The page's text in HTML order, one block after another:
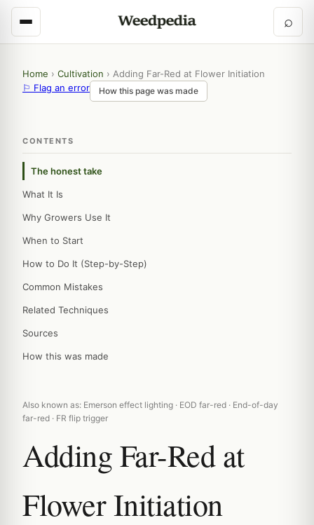
⌕
Home › Cultivation › Adding Far-Red at Flower Initiation
⚐ Flag an error
How this page was made
CONTENTS
The honest take
What It Is
Why Growers Use It
When to Start
How to Do It (Step-by-Step)
Common Mistakes
Related Techniques
Sources
How this was made
Also known as: Emerson effect lighting · EOD far-red · End-of-day
far-red · FR flip trigger
Adding Far-Red at
Flower Initiation